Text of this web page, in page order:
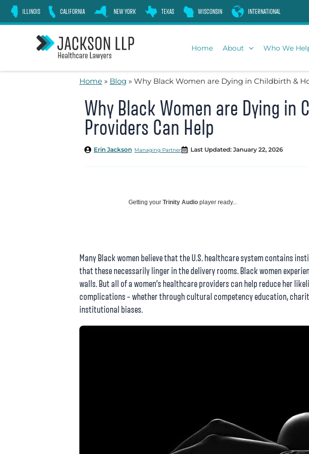
Skip
ILLINOIS CALIFORNIA NEW YORK TEXAS WISCONSIN INTERNATIONAL
Home About Who We
Home » Blog » Why Black Women are Dying in Childbirth &
Why Black Women are Dying in
Providers Can Help
Managing Partner
Erin Jackson Last Updated: January 22, 2026
Getting your Trinity Audio player ready...
Many Black women believe that the U.S. healthcare system contains
that these necessarily linger in the delivery rooms. Black women
walls. But all of a women’s healthcare providers can help reduce her
complications – whether through cultural competency education,
institutional biases.